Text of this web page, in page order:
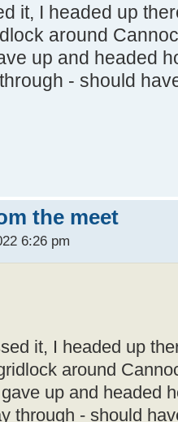
it, I headed up
around
up and headed
- should
the meet
6:26 pm
it, I headed up
around
up and headed
through - should